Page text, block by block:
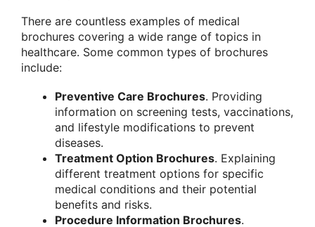
There are countless examples of medical
brochures covering a wide range of topics in
healthcare. Some common types of brochures
include:
Preventive Care Brochures. Providing
information on screening tests, vaccinations,
and lifestyle modifications to prevent
diseases.
Treatment Option Brochures. Explaining
different treatment options for specific
medical conditions and their potential
benefits and risks.
Procedure Information Brochures.